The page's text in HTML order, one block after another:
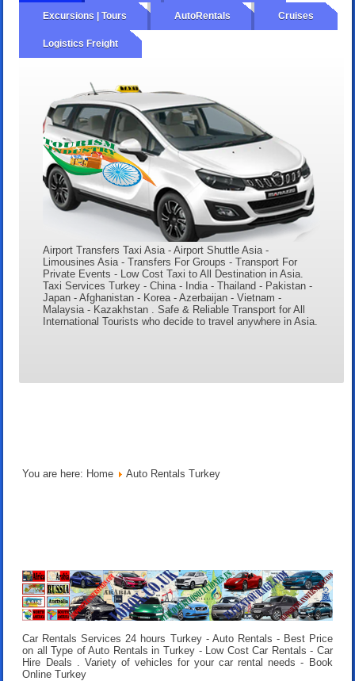
Excursions | Tours AutoRentals Cruises
Logistics Freight
Airport Transfers Taxi Asia - Airport Shuttle Asia -
Limousines Asia - Transfers For Groups - Transport For
Private Events - Low Cost Taxi to All Destination in Asia.
Taxi Services Turkey - China - India - Thailand - Pakistan -
Japan - Afghanistan - Korea - Azerbaijan - Vietnam -
Malaysia - Kazakhstan . Safe & Reliable Transport for All
International Tourists who decide to travel anywhere in Asia.
You are here: Home Auto Rentals Turkey
Car Rentals Services 24 hours Turkey - Auto Rentals - Best Price
on all Type of Auto Rentals in Turkey - Low Cost Car Rentals - Car
Hire Deals . Variety of vehicles for your car rental needs - Book
Online Turkey